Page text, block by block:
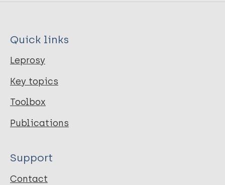
Quick links
Leprosy
Key topics
Toolbox
Publications
Support
Contact